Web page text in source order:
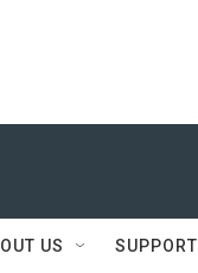
US SUPPORT